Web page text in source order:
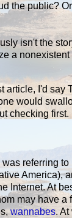
the public?
isn't the
a
article, I'd say
would
checking first.
referring
America),
Internet. At
may have a
wannabes.